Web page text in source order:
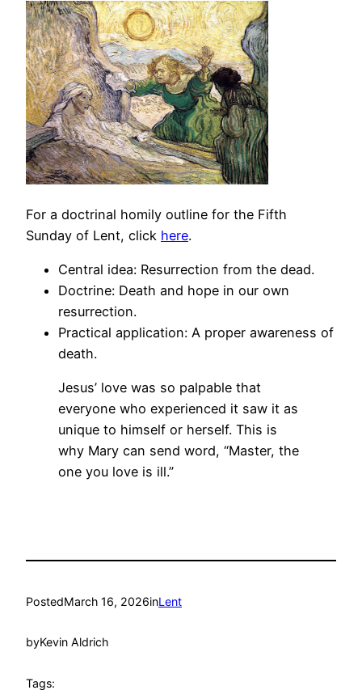
For a doctrinal homily outline for the Fifth
Sunday of Lent, click here.
Central idea: Resurrection from the dead.
Doctrine: Death and hope in our own
resurrection.
Practical application: A proper awareness of
death.
Jesus’ love was so palpable that
everyone who experienced it saw it as
unique to himself or herself. This is
why Mary can send word, “Master, the
one you love is ill.”
PostedMarch 16, 2026inLent
byKevin Aldrich
Tags: